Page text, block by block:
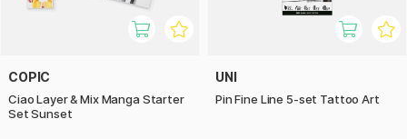
COPIC
Ciao Layer & Mix Manga Starter
Set Sunset
UNI
Pin Fine Line 5-set Tattoo Art